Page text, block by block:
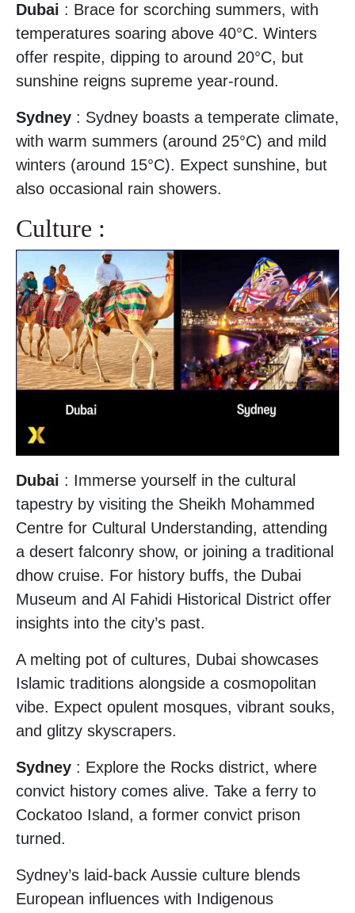
Dubai : Brace for scorching summers, with
temperatures soaring above 40°C. Winters
offer respite, dipping to around 20°C, but
sunshine reigns supreme year-round.
Sydney : Sydney boasts a temperate climate,
with warm summers (around 25°C) and mild
winters (around 15°C). Expect sunshine, but
also occasional rain showers.
Culture :
Dubai : Immerse yourself in the cultural
tapestry by visiting the Sheikh Mohammed
Centre for Cultural Understanding, attending
a desert falconry show, or joining a traditional
dhow cruise. For history buffs, the Dubai
Museum and Al Fahidi Historical District offer
insights into the city’s past.
A melting pot of cultures, Dubai showcases
Islamic traditions alongside a cosmopolitan
vibe. Expect opulent mosques, vibrant souks,
and glitzy skyscrapers.
Sydney : Explore the Rocks district, where
convict history comes alive. Take a ferry to
Cockatoo Island, a former convict prison
turned.
Sydney’s laid-back Aussie culture blends
European influences with Indigenous